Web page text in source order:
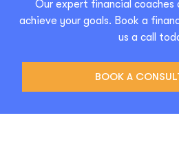
Our expert financial coaches
achieve your goals. Book a
us a call
BOOK A